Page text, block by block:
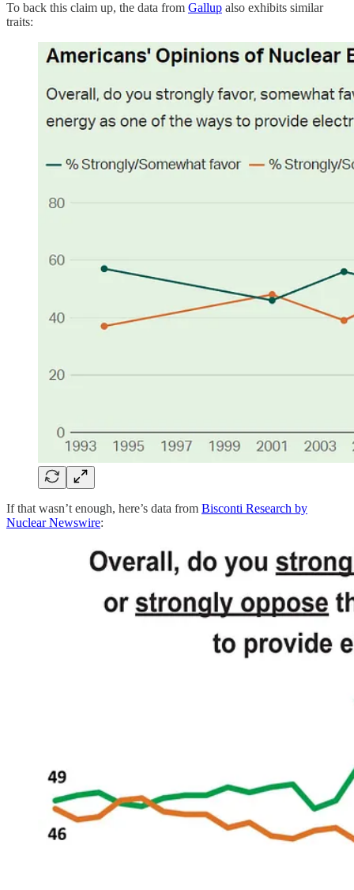
To back this claim up, the data from Gallup also exhibits similar
traits:
If that wasn’t enough, here’s data from Bisconti Research by
Nuclear Newswire: